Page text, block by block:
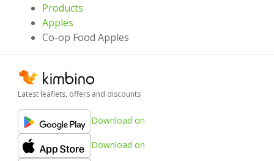
Products
Apples
Co-op Food Apples
Latest leaflets, offers and discounts
Download on
Download on